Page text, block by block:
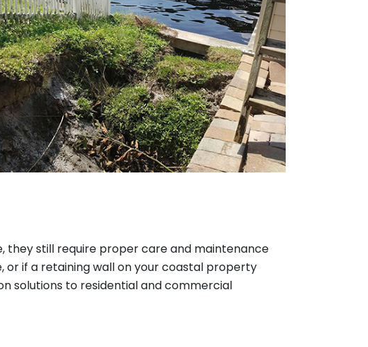
they still require proper care and maintenance
or if a retaining wall on your coastal property
solutions to residential and commercial